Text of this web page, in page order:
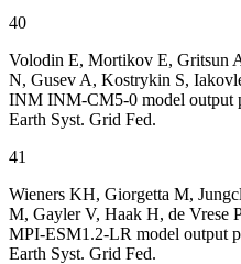
40
Volodin E, Mortikov E, Gritsun
N, Gusev A, Kostrykin S,
INM INM-CM5-0 model output
Earth Syst. Grid Fed.
41
Wieners KH, Giorgetta M,
M, Gayler V, Haak H, de Vrese
MPI-ESM1.2-LR model output
Earth Syst. Grid Fed.